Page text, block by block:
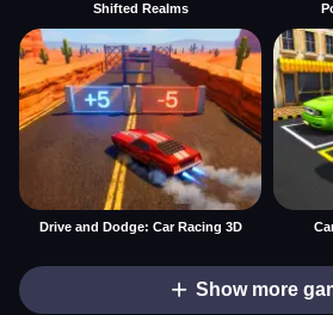
Shifted Realms
Drive and Dodge: Car Racing 3D
Show more